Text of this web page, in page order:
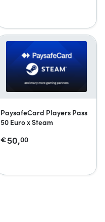
PaysafeCard Players Pass
50 Euro x Steam
€50,00